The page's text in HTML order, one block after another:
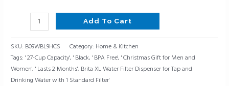
Add To Cart
SKU: B09WBL9HCS Category: Home & Kitchen
Tags:' 27-Cup Capacity',' Black,' BPA Free',' Christmas Gift for Men and
Women',' Lasts 2 Months', Brita XL Water Filter Dispenser for Tap and
Drinking Water with 1 Standard Filter'